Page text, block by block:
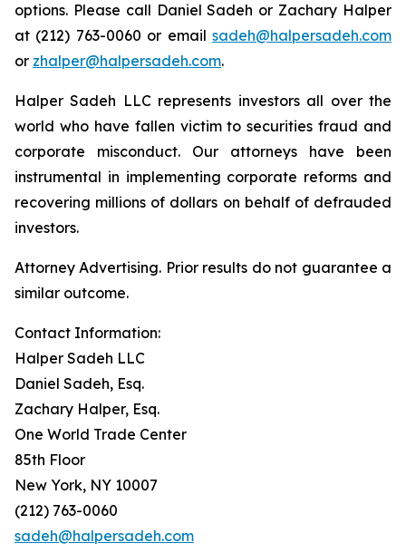
options. Please call Daniel Sadeh or Zachary Halper
at (212) 763-0060 or email sadeh@halpersadeh.com
or zhalper@halpersadeh.com.
Halper Sadeh LLC represents investors all over the
world who have fallen victim to securities fraud and
corporate misconduct. Our attorneys have been
instrumental in implementing corporate reforms and
recovering millions of dollars on behalf of defrauded
investors.
Attorney Advertising. Prior results do not guarantee a
similar outcome.
Contact Information:
Halper Sadeh LLC
Daniel Sadeh, Esq.
Zachary Halper, Esq.
One World Trade Center
85th Floor
New York, NY 10007
(212) 763-0060
sadeh@halpersadeh.com